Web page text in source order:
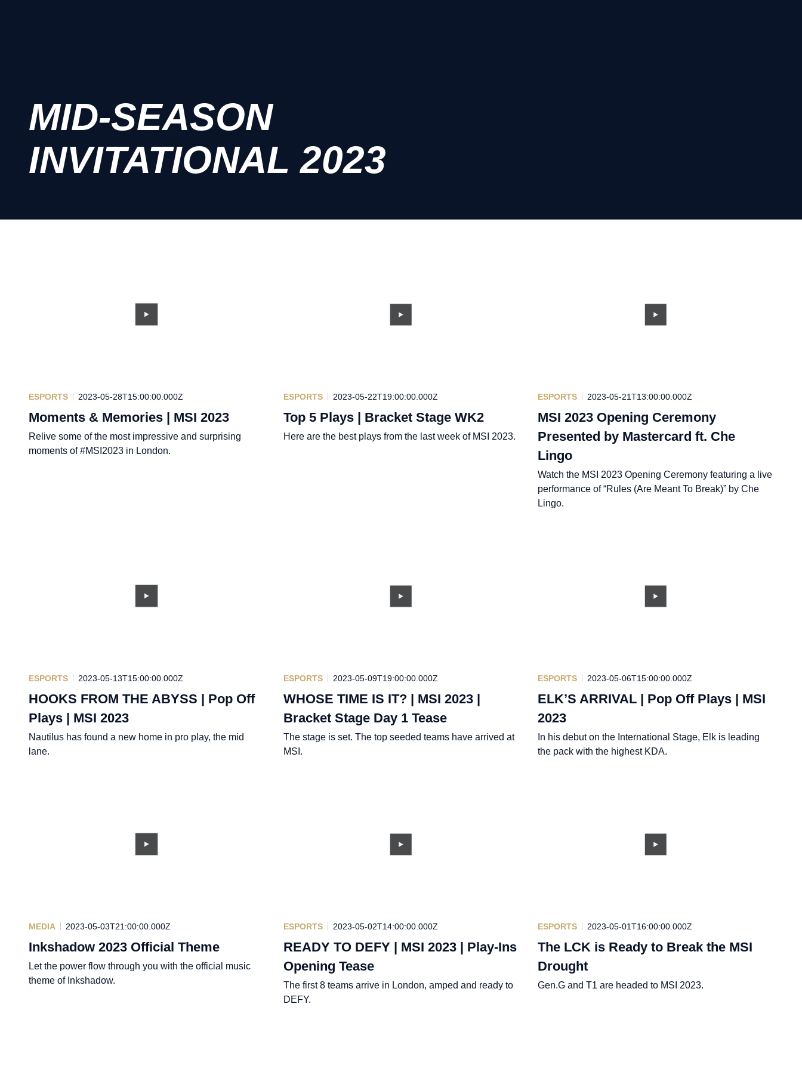
MID-SEASON
INVITATIONAL 2023
ESPORTS 2023-05-28T15:00:00.000Z
Moments & Memories | MSI 2023
Relive some of the most impressive and surprising
moments of #MSI2023 in London.
ESPORTS 2023-05-22T19:00:00.000Z
Top 5 Plays | Bracket Stage WK2
Here are the best plays from the last week of MSI 2023.
ESPORTS 2023-05-21T13:00:00.000Z
MSI 2023 Opening Ceremony
Presented by Mastercard ft. Che
Lingo
Watch the MSI 2023 Opening Ceremony featuring a live
performance of “Rules (Are Meant To Break)” by Che
Lingo.
ESPORTS 2023-05-13T15:00:00.000Z
HOOKS FROM THE ABYSS | Pop Off
Plays | MSI 2023
Nautilus has found a new home in pro play, the mid
lane.
ESPORTS 2023-05-09T19:00:00.000Z
WHOSE TIME IS IT? | MSI 2023 |
Bracket Stage Day 1 Tease
The stage is set. The top seeded teams have arrived at
MSI.
ESPORTS 2023-05-06T15:00:00.000Z
ELK’S ARRIVAL | Pop Off Plays | MSI
2023
In his debut on the International Stage, Elk is leading
the pack with the highest KDA.
MEDIA 2023-05-03T21:00:00.000Z
Inkshadow 2023 Official Theme
Let the power flow through you with the official music
theme of Inkshadow.
ESPORTS 2023-05-02T14:00:00.000Z
READY TO DEFY | MSI 2023 | Play-Ins
Opening Tease
The first 8 teams arrive in London, amped and ready to
DEFY.
ESPORTS 2023-05-01T16:00:00.000Z
The LCK is Ready to Break the MSI
Drought
Gen.G and T1 are headed to MSI 2023.